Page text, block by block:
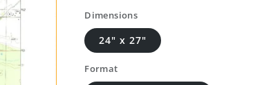
Dimensions
24" x 27"
Format